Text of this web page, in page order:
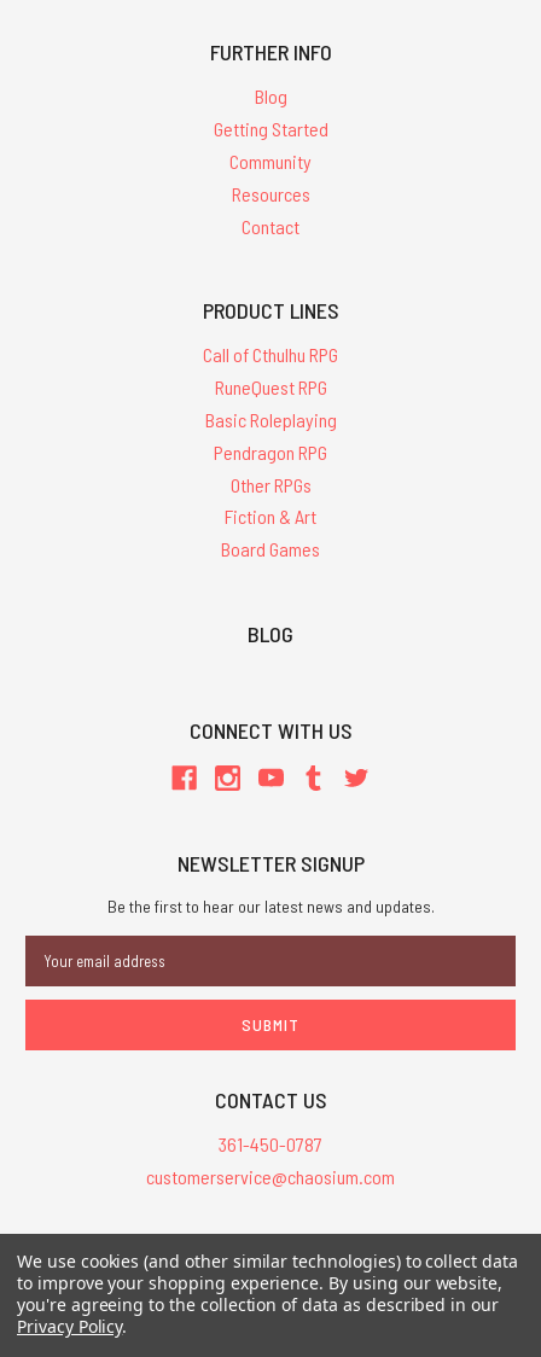
FURTHER INFO
Blog
Getting Started
Community
Resources
Contact
PRODUCT LINES
Call of Cthulhu RPG
RuneQuest RPG
Basic Roleplaying
Pendragon RPG
Other RPGs
Fiction & Art
Board Games
BLOG
CONNECT WITH US
NEWSLETTER SIGNUP
Be the first to hear our latest news and updates.
Address
CONTACT US
361-450-0787
customerservice@chaosium.com
All Prices are in USD.
All Contents © 2026 Chaosium Inc. All Rights Reserved. Chaosium®, Call
of Cthulhu®, etc. are registered trademarks.
We use cookies (and other similar technologies) to collect data
to improve your shopping experience. By using our website,
you're agreeing to the collection of data as described in our
Privacy Policy.